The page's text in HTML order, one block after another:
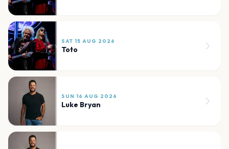
SAT 15 AUG 2026
Toto
SUN 16 AUG 2026
Luke Bryan